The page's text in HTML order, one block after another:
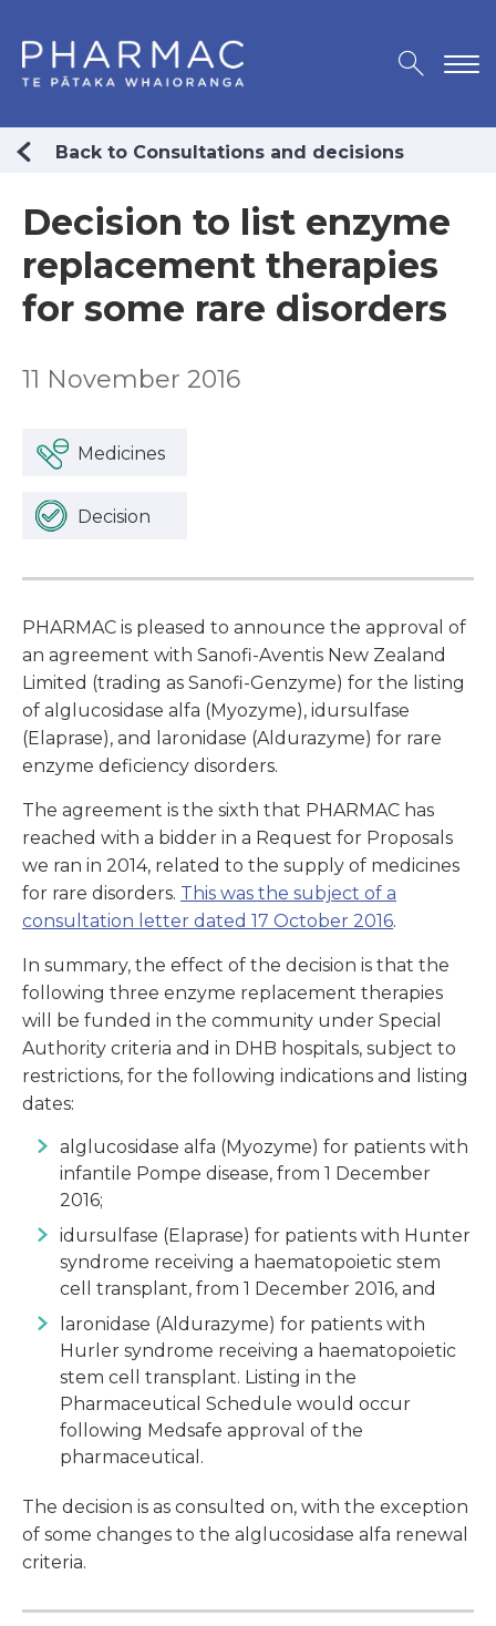
Back to Consultations and decisions
Decision to list enzyme
replacement therapies
for some rare disorders
11 November 2016
Medicines
Decision
PHARMAC is pleased to announce the approval of
an agreement with Sanofi-Aventis New Zealand
Limited (trading as Sanofi-Genzyme) for the listing
of alglucosidase alfa (Myozyme), idursulfase
(Elaprase), and laronidase (Aldurazyme) for rare
enzyme deficiency disorders.
The agreement is the sixth that PHARMAC has
reached with a bidder in a Request for Proposals
we ran in 2014, related to the supply of medicines
for rare disorders. This was the subject of a
consultation letter dated 17 October 2016.
In summary, the effect of the decision is that the
following three enzyme replacement therapies
will be funded in the community under Special
Authority criteria and in DHB hospitals, subject to
restrictions, for the following indications and listing
dates:
alglucosidase alfa (Myozyme) for patients with
infantile Pompe disease, from 1 December
2016;
idursulfase (Elaprase) for patients with Hunter
syndrome receiving a haematopoietic stem
cell transplant, from 1 December 2016, and
laronidase (Aldurazyme) for patients with
Hurler syndrome receiving a haematopoietic
stem cell transplant. Listing in the
Pharmaceutical Schedule would occur
following Medsafe approval of the
pharmaceutical.
The decision is as consulted on, with the exception
of some changes to the alglucosidase alfa renewal
criteria.